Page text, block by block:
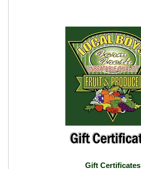
Gift Certificates